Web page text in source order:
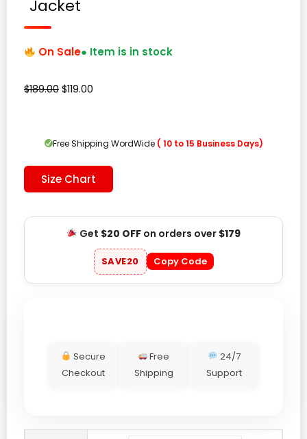
Jacket
On Sale● Item is in stock
$189.00 Original
$189.00.
$119.00
$119.00.
Free Shipping WordWide ( 10 to 15 Business Days)
Size Chart
Get $20 OFFon orders over $179
SAVE20 Copy Code
Secure
Checkout
Free
Shipping
24/7
Support